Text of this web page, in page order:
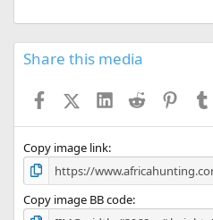
Share this media
FacebookX (Twitter)
LinkedInReddit
Copy image link
Copy image BB code